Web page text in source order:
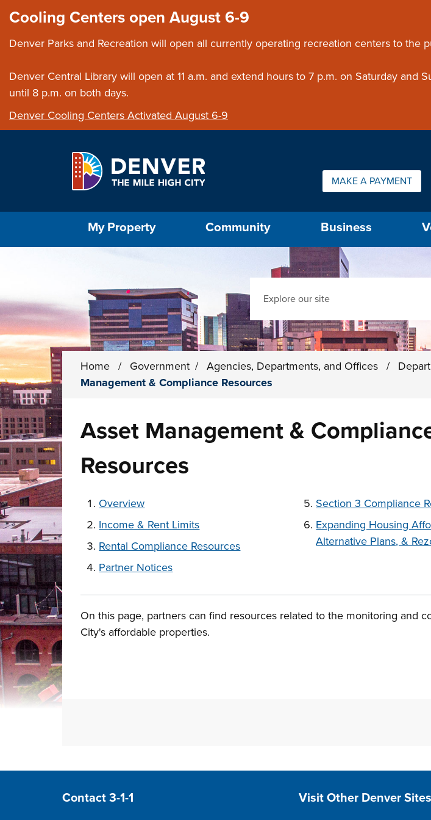
Cooling Centers open August 6-9
Denver Parks and Recreation will open all currently operating recreation centers to the
Denver Central Library will open at 11 a.m. and extend hours to 7 p.m. on Saturday and
until 8 p.m. on both days.
Denver Cooling Centers Activated August 6-9
Quick Links:
MAKE A PAYMENT
My Property Community Business
Home / Government / Agencies, Departments, and Offices /
Management & Compliance Resources
Asset Management &
Resources
These links change page section content below
Overview
Income & Rent Limits
Rental Compliance Resources
Partner Notices
Section 3 Compliance
Expanding Housing
Alternative Plans, &
1.Overview
On this page, partners can find resources related to the monitoring and
City's affordable properties.
Site Footer
Contact 3-1-1 Site Footer
Visit Other Denver Sites